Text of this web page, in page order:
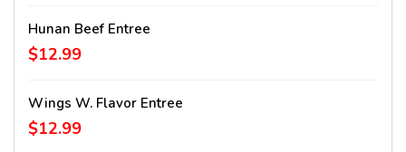
Hunan Beef Entree
$12.99
Wings W. Flavor Entree
$12.99